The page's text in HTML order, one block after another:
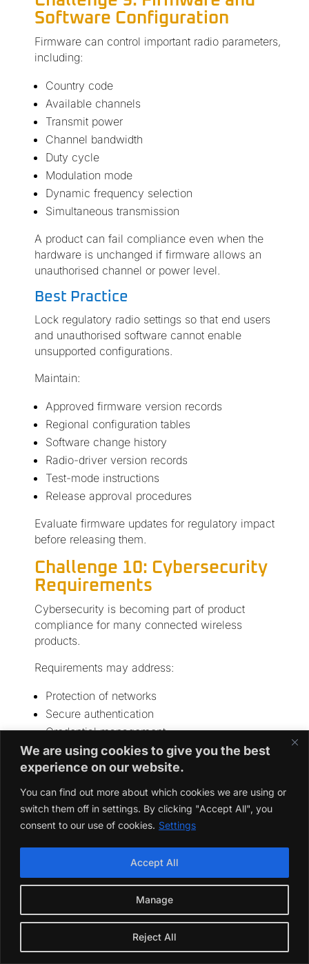
We are using cookies to give you the best
experience on our website.
You can find out more about which cookies we are using or
switch them off in settings. By clicking "Accept All", you
consent to our use of cookies. Settings
Manage
Reject All
Accept All
Software Configuration
Firmware can control important radio parameters,
including:
Country code
Available channels
Transmit power
Channel bandwidth
Duty cycle
Modulation mode
Dynamic frequency selection
Simultaneous transmission
A product can fail compliance even when the
hardware is unchanged if firmware allows an
unauthorised channel or power level.
Best Practice
Lock regulatory radio settings so that end users
and unauthorised software cannot enable
unsupported configurations.
Maintain:
Approved firmware version records
Regional configuration tables
Software change history
Radio-driver version records
Test-mode instructions
Release approval procedures
Evaluate firmware updates for regulatory impact
before releasing them.
Challenge 10: Cybersecurity
Requirements
Cybersecurity is becoming part of product
compliance for many connected wireless
products.
Requirements may address:
Protection of networks
Secure authentication
Credential management
Protection of personal data
Secure software updates
Resistance to fraud
Vulnerability handling
Product-lifecycle support
The EU Radio Equipment Directive includes
additional cybersecurity, privacy and fraud-
protection requirements for certain categories of
connected radio equipment.
Best Practice
Build security into the product architecture